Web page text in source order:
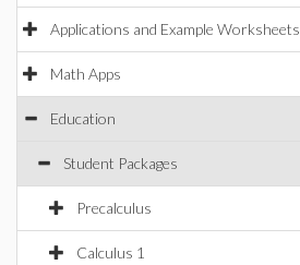
Applications and Example Worksheets
Math Apps
Education
Student Packages
Precalculus
Calculus 1